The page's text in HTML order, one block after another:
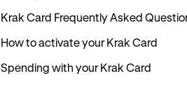
Krak Card Frequently Asked
How to activate your Krak Card
Spending with your Krak Card